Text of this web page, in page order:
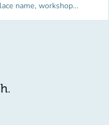
name, workshop...